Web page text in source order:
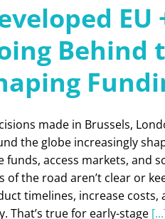
EU
Behind
made in Brussels,
the globe increasingly
funds, access markets, and
of the road aren’t clear or
timelines, increase costs,
That’s true for early-stage